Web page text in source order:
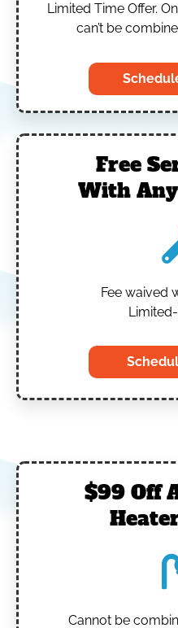
Limited Time Offer.
can’t be
Free
With
Fee waived
$99 Off
Cannot be